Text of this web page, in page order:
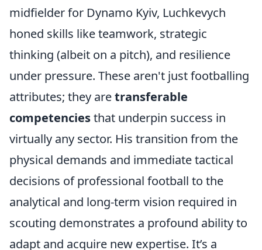
midfielder for Dynamo Kyiv, Luchkevych
honed skills like teamwork, strategic
thinking (albeit on a pitch), and resilience
under pressure. These aren't just footballing
attributes; they aretransferable
competenciesthat underpin success in
virtually any sector. His transition from the
physical demands and immediate tactical
decisions of professional football to the
analytical and long-term vision required in
scouting demonstrates a profound ability to
adapt and acquire new expertise. It’s a